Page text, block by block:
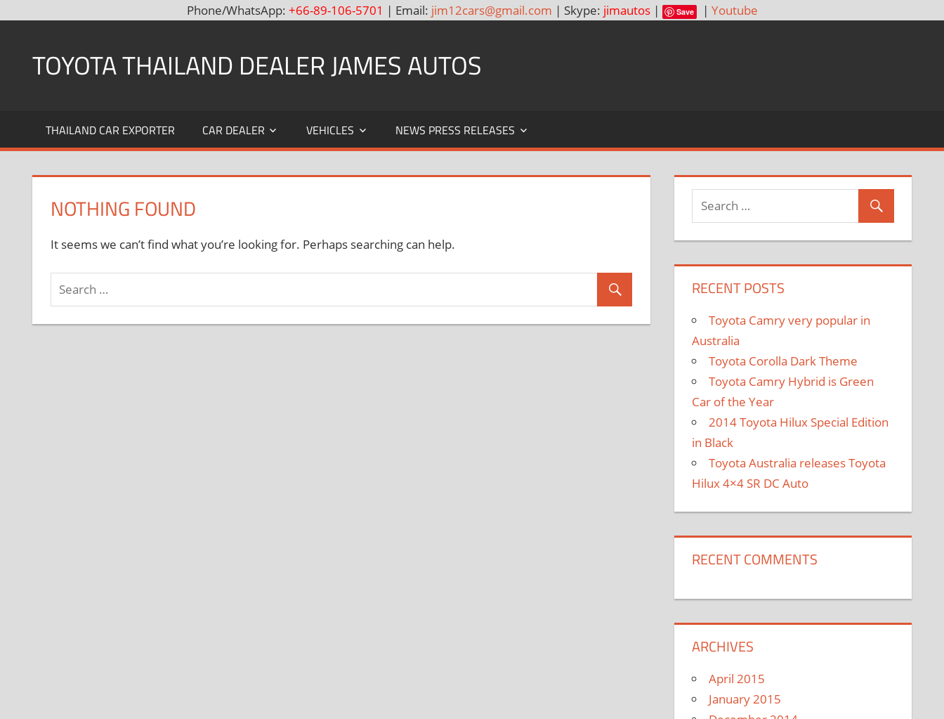
Phone/WhatsApp: +66-89-106-5701 | Email: jim12cars@gmail.com | Skype: jimautos| Save | Youtube
contentTOYOTA THAILAND DEALER JAMES AUTOS
Hilux
Vigo,
Land
Dealer
THAILAND CAR EXPORTER CAR DEALER VEHICLES NEWS PRESS RELEASES
NOTHING FOUND
It seems we can’t find what you’re looking for. Perhaps searching can help.
RECENT POSTS
Toyota Camry very popular in
Australia
Toyota Corolla Dark Theme
Toyota Camry Hybrid is Green
Car of the Year
2014 Toyota Hilux Special Edition
in Black
Toyota Australia releases Toyota
Hilux 4×4 SR DC Auto
RECENT COMMENTS
ARCHIVES
April 2015
January 2015